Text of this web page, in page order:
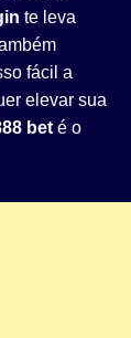
te leva
fácil a
elevar sua
bet é o